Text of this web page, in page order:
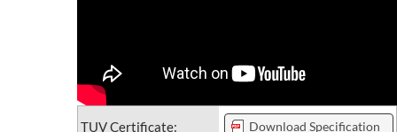
TUV Certificate: Download Specification